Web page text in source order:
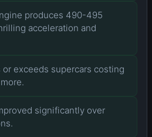
produces 490-495
acceleration and
exceeds supercars costing
significantly over